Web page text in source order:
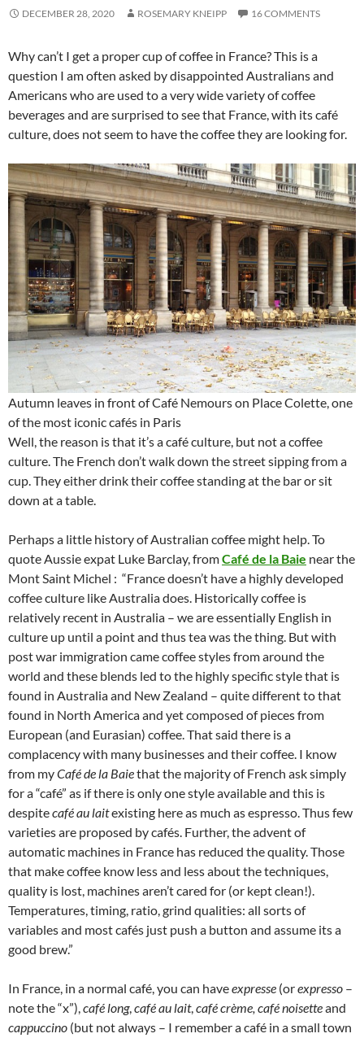
DECEMBER 28, 2020 ROSEMARY KNEIPP 16 COMMENTS
Why can’t I get a proper cup of coffee in France? This is a
question I am often asked by disappointed Australians and
Americans who are used to a very wide variety of coffee
beverages and are surprised to see that France, with its café
culture, does not seem to have the coffee they are looking for.
Autumn leaves in front of Café Nemours on Place Colette, one
of the most iconic cafés in Paris
Well, the reason is that it’s a café culture, but not a coffee
culture. The French don’t walk down the street sipping from a
cup. They either drink their coffee standing at the bar or sit
down at a table.
Perhaps a little history of Australian coffee might help. To
quote Aussie expat Luke Barclay, fromCafé de la Baie near the
Mont Saint Michel : “France doesn’t have a highly developed
coffee culture like Australia does. Historically coffee is
relatively recent in Australia – we are essentially English in
culture up until a point and thus tea was the thing. But with
post war immigration came coffee styles from around the
world and these blends led to the highly specific style that is
found in Australia and New Zealand – quite different to that
found in North America and yet composed of pieces from
European (and Eurasian) coffee. That said there is a
complacency with many businesses and their coffee. I know
from myCafé de la Baiethat the majority of French ask simply
for a “café” as if there is only one style available and this is
despitecafé au laitexisting here as much as espresso. Thus few
varieties are proposed by cafés. Further, the advent of
automatic machines in France has reduced the quality. Those
that make coffee know less and less about the techniques,
quality is lost, machines aren’t cared for (or kept clean!).
Temperatures, timing, ratio, grind qualities: all sorts of
variables and most cafés just push a button and assume its a
good brew.”
In France, in a normal café, you can haveexpresse (orexpresso –
note the “x”),café long,café au lait,café crème, café noisetteand
cappuccino (but not always – I remember a café in a small town